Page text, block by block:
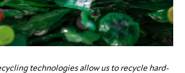
technologies allow us to recycle hard-